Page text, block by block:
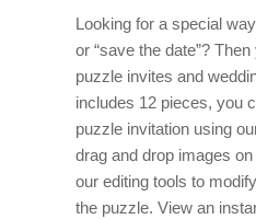
Looking for a special
or “save the date”?
puzzle invites and
includes 12 pieces, you
puzzle invitation using
drag and drop images
our editing tools to
the puzzle. View an